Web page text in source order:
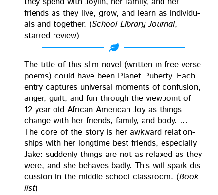
friends as they live, grow, and learn as indi­vid­u­
als and togeth­er. (School Library Jour­nal,
starred review)
The title of this slim nov­el (writ­ten in free-verse
poems) could have been Plan­et Puber­ty. Each
entry cap­tures uni­ver­sal moments of con­fu­sion,
anger, guilt, and fun through the view­point of
12-year-old African Amer­i­can Joy as things
change with her friends, fam­i­ly, and body. …
The core of the sto­ry is her awk­ward rela­tion­
ships with her long­time best friends, espe­cial­ly
Jake: sud­den­ly things are not as relaxed as they
were, and she behaves bad­ly. This will spark dis­
cus­sion in the mid­dle-school class­room. (Book­
list)